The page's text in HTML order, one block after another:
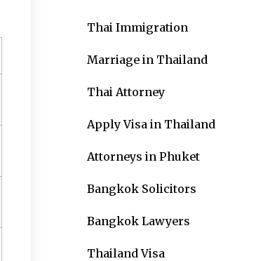
Thai Immigration
Marriage in Thailand
Thai Attorney
Apply Visa in Thailand
Attorneys in Phuket
Bangkok Solicitors
Bangkok Lawyers
Thailand Visa